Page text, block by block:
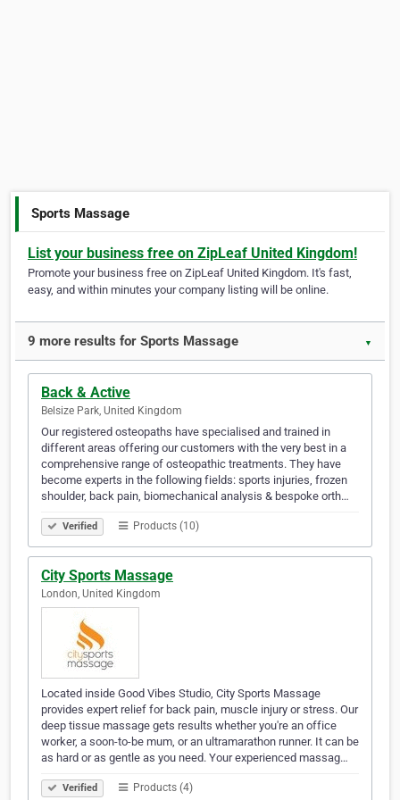
Sports Massage
List your business free on ZipLeaf United Kingdom!
Promote your business free on ZipLeaf United Kingdom. It's fast,
easy, and within minutes your company listing will be online.
9 more results for Sports Massage ▼
Back & Active
Belsize Park, United Kingdom
Our registered osteopaths have specialised and trained in
different areas offering our customers with the very best in a
comprehensive range of osteopathic treatments. They have
become experts in the following fields: sports injuries, frozen
shoulder, back pain, biomechanical analysis & bespoke orth…
Verified Products (10)
City Sports Massage
London, United Kingdom
Located inside Good Vibes Studio, City Sports Massage
provides expert relief for back pain, muscle injury or stress. Our
deep tissue massage gets results whether you're an office
worker, a soon-to-be mum, or an ultramarathon runner. It can be
as hard or as gentle as you need. Your experienced massag…
Verified Products (4)